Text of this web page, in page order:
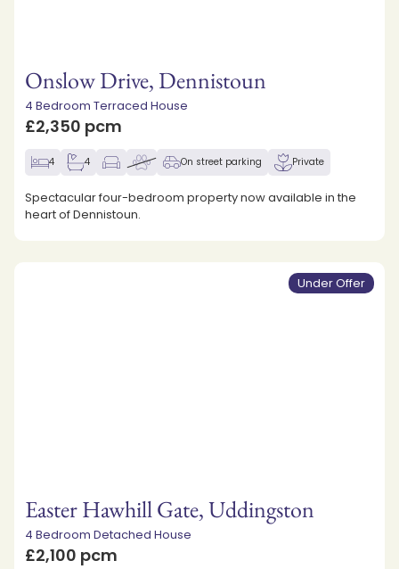
Onslow Drive, Dennistoun
4 Bedroom Terraced House
£2,350 pcm
4 4 On street parking Private
Spectacular four-bedroom property now available in the
heart of Dennistoun.
Under Offer
Easter Hawhill Gate, Uddingston
4 Bedroom Detached House
£2,100 pcm